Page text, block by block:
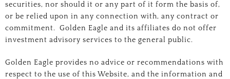
securities, nor should it or any part of it form the basis of,
or be relied upon in any connection with, any contract or
commitment. Golden Eagle and its affiliates do not offer
investment advisory services to the general public.
Golden Eagle provides no advice or recommendations with
respect to the use of this Website, and the information and